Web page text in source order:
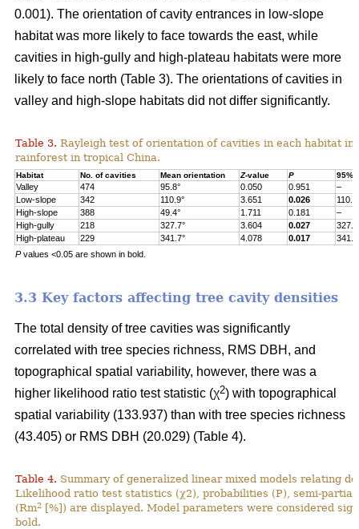
0.001). The orientation of cavity entrances in low-slope
habitat was more likely to face towards the east, while
cavities in high-gully and high-plateau habitats were more
likely to face north (Table 3). The orientations of cavities in
valley and high-slope habitats did not differ significantly.
Table 3. Rayleigh test of orientation of cavities in each habitat in
rainforest in tropical China.
Habitat No. of cavities Mean orientation Z-value P 95%
Valley 474 95.8° 0.050 0.951
–
Low-slope
342 110.9° 3.651 0.026
High-slope
388 49.4° 1.711 0.181
–
High-gully
218 327.7° 3.604 0.027
High-plateau
229 341.7° 4.078 0.017
Pvalues <0.05 are shown in bold.
3.3 Key factors affecting tree cavity densities
The total density of tree cavities was significantly
correlated with tree species richness, RMS DBH, and
topographical spatial variability, however, there was a
higher likelihood ratio test statistic (χ2) with topographical
spatial variability (133.937) than with tree species richness
(43.405) or RMS DBH (20.029) (Table 4).
Table 4. Summary of generalized linear mixed models relating
Likelihood ratio test statistics (χ2), probabilities (P), semi-
(Rm2 [%]) are displayed. Model parameters were considered
bold.